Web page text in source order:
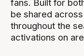
fans. Built for
be shared
throughout the
activations on